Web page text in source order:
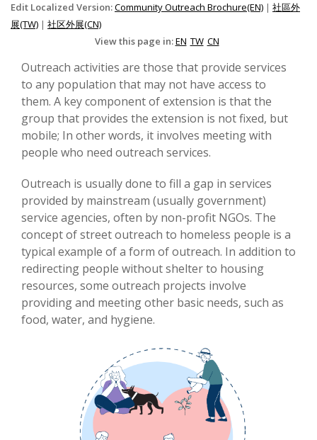
Edit Localized Version:Community Outreach Brochure(EN) | 社區外
展(TW) | 社区外展(CN)
View this page in:EN TW CN
Outreach activities are those that provide services
to any population that may not have access to
them. A key component of extension is that the
group that provides the extension is not fixed, but
mobile; In other words, it involves meeting with
people who need outreach services.
Outreach is usually done to fill a gap in services
provided by mainstream (usually government)
service agencies, often by non-profit NGOs. The
concept of street outreach to homeless people is a
typical example of a form of outreach. In addition to
redirecting people without shelter to housing
resources, some outreach projects involve
providing and meeting other basic needs, such as
food, water, and hygiene.